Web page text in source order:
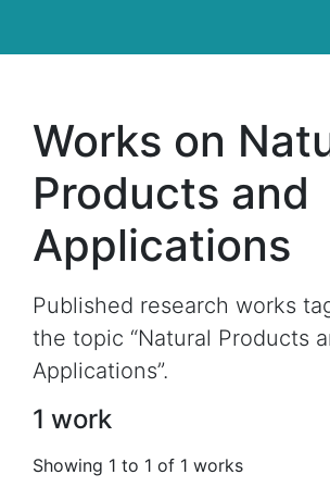
Works on
Products and
Applications
Published research works
the topic “Natural Products
Applications”.
1 work
Showing 1 to 1 of 1 works